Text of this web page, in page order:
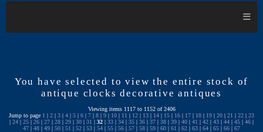
≡
You have selected to view the entire stock of
antique clocks decorative antiques
Viewing items 1117 to 1152 of 2406
Jump to page 1 | 2 | 3 | 4 | 5 | 6 | 7 | 8 | 9 | 10 | 11 | 12 | 13 | 14 | 15 | 16 | 17 | 18 | 19 | 20 | 21 | 22 | 23
| 24 | 25 | 26 | 27 | 28 | 29 | 30 | 31 | 32 | 33 | 34 | 35 | 36 | 37 | 38 | 39 | 40 | 41 | 42 | 43 | 44 | 45 | 46 |
47 | 48 | 49 | 50 | 51 | 52 | 53 | 54 | 55 | 56 | 57 | 58 | 59 | 60 | 61 | 62 | 63 | 64 | 65 | 66 | 67